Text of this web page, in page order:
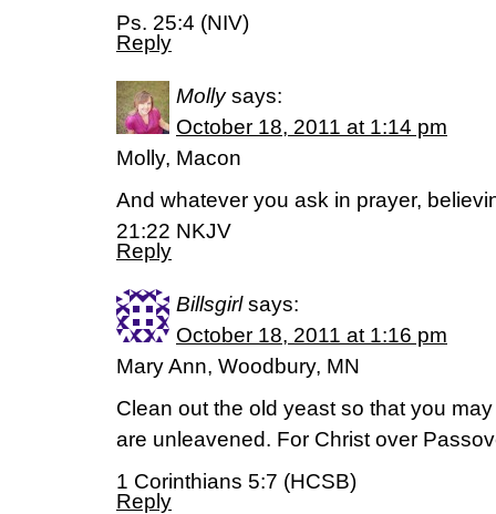
Ps. 25:4 (NIV)
Reply
Molly says:
October 18, 2011 at 1:14 pm
Molly, Macon
And whatever you ask in prayer,
21:22 NKJV
Reply
Billsgirl says:
October 18, 2011 at 1:16 pm
Mary Ann, Woodbury, MN
Clean out the old yeast so that you
are unleavened. For Christ over
1 Corinthians 5:7 (HCSB)
Reply